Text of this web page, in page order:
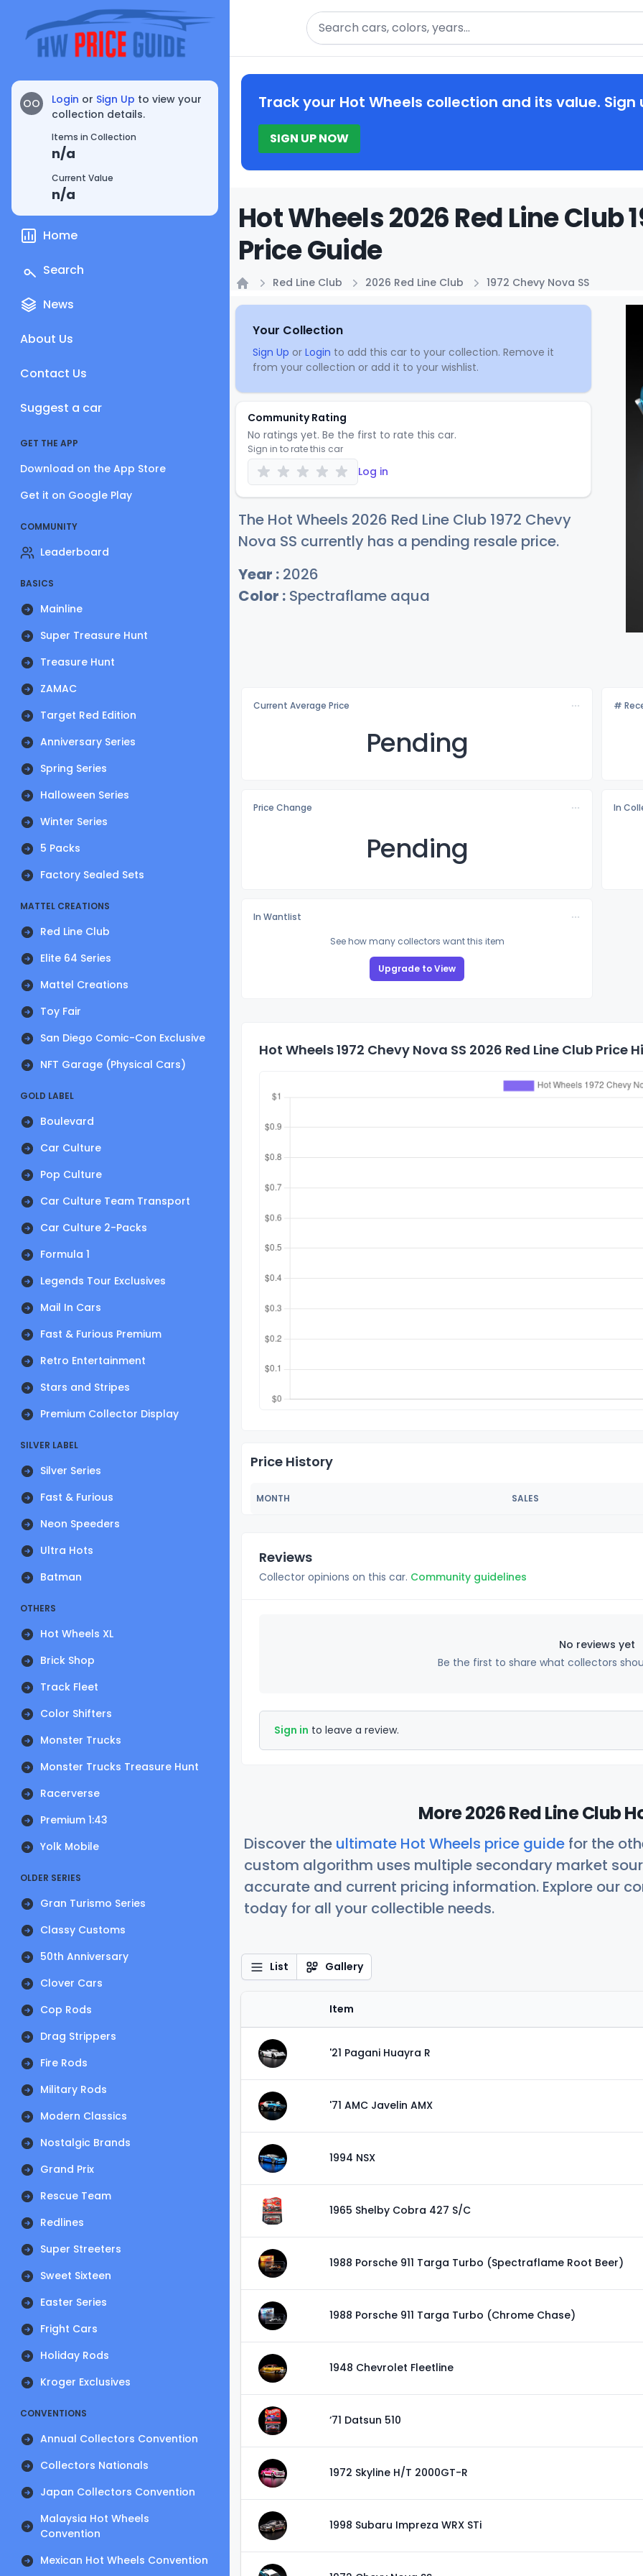
OO Login or Sign Up to view your
collection details.
Items in Collection
n/a
Current Value
n/a
Home
Search
News
About Us
Contact Us
Suggest a car
GET THE APP
Download on the App Store
Get it on Google Play
COMMUNITY
Leaderboard
BASICS
Mainline
Super Treasure Hunt
Treasure Hunt
ZAMAC
Target Red Edition
Anniversary Series
Spring Series
Halloween Series
Winter Series
5 Packs
Factory Sealed Sets
MATTEL CREATIONS
Red Line Club
Elite 64 Series
Mattel Creations
Toy Fair
San Diego Comic-Con Exclusive
NFT Garage (Physical Cars)
GOLD LABEL
Boulevard
Car Culture
Pop Culture
Car Culture Team Transport
Car Culture 2-Packs
Formula 1
Legends Tour Exclusives
Mail In Cars
Fast & Furious Premium
Retro Entertainment
Stars and Stripes
Premium Collector Display
SILVER LABEL
Silver Series
Fast & Furious
Neon Speeders
Ultra Hots
Batman
OTHERS
Hot Wheels XL
Brick Shop
Track Fleet
Color Shifters
Monster Trucks
Monster Trucks Treasure Hunt
Racerverse
Premium 1:43
Yolk Mobile
OLDER SERIES
Gran Turismo Series
Classy Customs
50th Anniversary
Clover Cars
Cop Rods
Drag Strippers
Fire Rods
Military Rods
Modern Classics
Nostalgic Brands
Grand Prix
Rescue Team
Redlines
Super Streeters
Sweet Sixteen
Easter Series
Fright Cars
Holiday Rods
Kroger Exclusives
CONVENTIONS
Annual Collectors Convention
Collectors Nationals
Japan Collectors Convention
Malaysia Hot Wheels
Convention
Mexican Hot Wheels Convention
Search
Track your Hot Wheels collection and its value. Sign
SIGN UP NOW
Hot Wheels 2026 Red Line Club
Price Guide
Red Line Club 2026 Red Line Club 1972 Chevy Nova SS
Your Collection
Sign Up or Login to add this car to your collection. Remove it
from your collection or add it to your wishlist.
Community Rating
No ratings yet. Be the first to rate this car.
Sign in to rate this car
Log in
The Hot Wheels 2026 Red Line Club 1972 Chevy
Nova SS currently has a pending resale price.
Year : 2026
Color : Spectraflame aqua
Current Average Price
Pending
#
Price Change
Pending
In
In Wantlist
See how many collectors want this item
Upgrade to View
Hot Wheels 1972 Chevy Nova SS 2026 Red Line Club Price
Price History
MONTH SALES
Reviews
Collector opinions on this car. Community guidelines
No reviews yet
Be the first to share what collectors
Sign in to leave a review.
More 2026 Red Line Club
Discover the ultimate Hot Wheels price guide for the
custom algorithm uses multiple secondary market
accurate and current pricing information. Explore our
today for all your collectible needs.
List Gallery
Item
'21 Pagani Huayra R
'71 AMC Javelin AMX
1994 NSX
1965 Shelby Cobra 427 S/C
1988 Porsche 911 Targa Turbo (Spectraflame Root Beer)
1988 Porsche 911 Targa Turbo (Chrome Chase)
1948 Chevrolet Fleetline
‘71 Datsun 510
1972 Skyline H/T 2000GT-R
1998 Subaru Impreza WRX STi